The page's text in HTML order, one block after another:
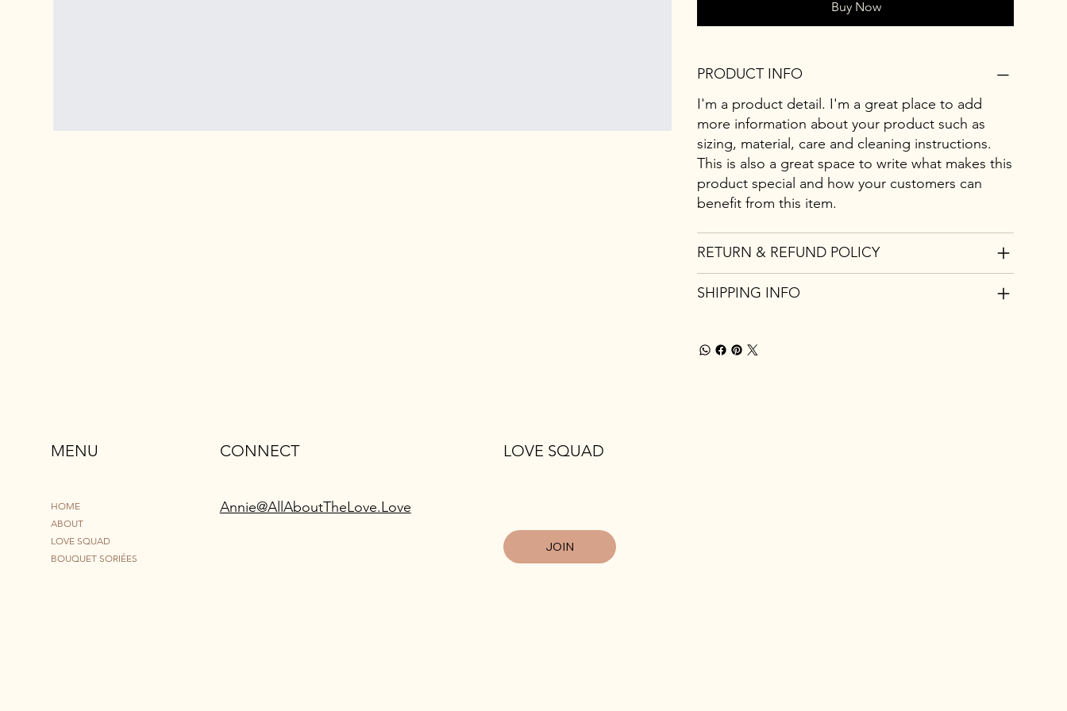
Buy Now
PRODUCT INFO
I'm a product detail. I'm a great place to add
more information about your product such as
sizing, material, care and cleaning instructions.
This is also a great space to write what makes this
product special and how your customers can
benefit from this item.
RETURN & REFUND POLICY
SHIPPING INFO
MENU
HOME
ABOUT
LOVE SQUAD
BOUQUET SORIÉES
CONNECT
Annie@AllAboutTheLove.Love
JOIN
LOVE SQUAD